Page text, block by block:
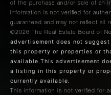
of the purchase and/or sale of an
information is not verified for
guaranteed and may not reflect all
©2026
The Real Estate Board of
advertisement does not
this property or properties or
available.This advertisement
a listing in this property or
currently available.
This information is not verified for